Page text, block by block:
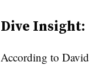
Dive Insight:
According to David